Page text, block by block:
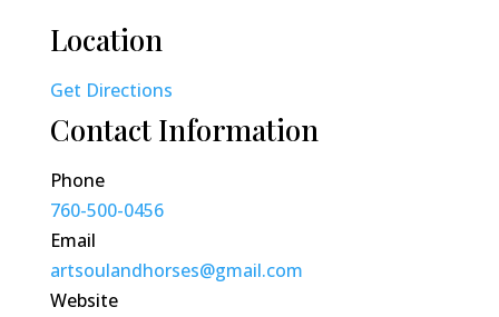
Location
Get Directions
Contact Information
Phone
760-500-0456
Email
artsoulandhorses@gmail.com
Website